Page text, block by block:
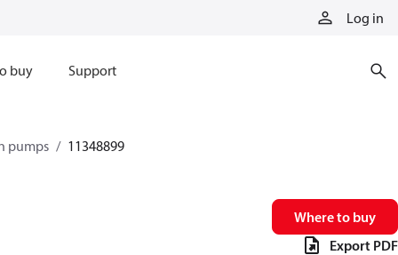
Log in
buy Support
pumps 11348899
Where to buy
Export PDF